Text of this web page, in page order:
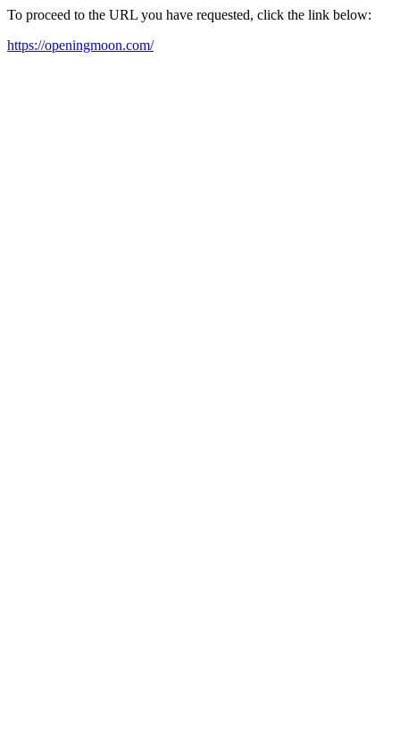
To proceed to the URL you have requested, click the link below:
https://openingmoon.com/